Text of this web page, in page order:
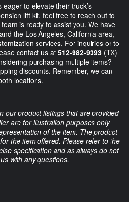
to elevate their truck’s
lift kit, feel free to reach out to
is ready to assist you. We have
the Los Angeles, California area,
services. For inquiries or to
contact us at 512-982-9393 (TX)
purchasing multiple items?
discounts. Remember, we can
locations.
our product listings that are provided
are for illustration purposes only
of the item. The product
the item offered. Please refer to the
specification and as always do not
with any questions.